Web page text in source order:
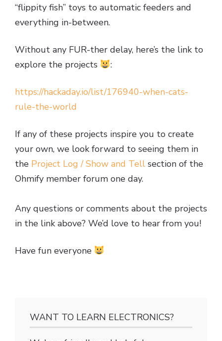
“flippity fish” toys to automatic feeders and
everything in-between.
Without any FUR-ther delay, here’s the link to
explore the projects
:
https://hackaday.io/list/176940-when-cats-
rule-the-world
If any of these projects inspire you to create
your own, we look forward to seeing them in
the Project Log / Show and Tell section of the
Ohmify member forum one day.
Any questions or comments about the projects
in the link above? We’d love to hear from you!
Have fun everyone
WANT TO LEARN ELECTRONICS?